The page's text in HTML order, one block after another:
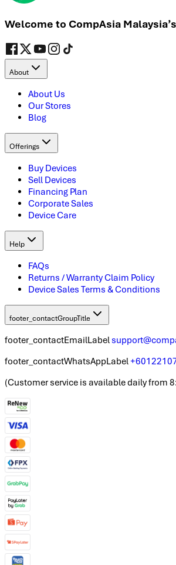
Welcome to CompAsia
About
About Us
Our Stores
Blog
Offerings
Buy Devices
Sell Devices
Financing Plan
Corporate Sales
Device Care
Help
FAQs
Returns / Warranty Claim Policy
Device Sales Terms & Conditions
footer_contactGroupTitle
footer_contactEmailLabel
footer_contactWhatsAppLabel
(Customer service is available daily from